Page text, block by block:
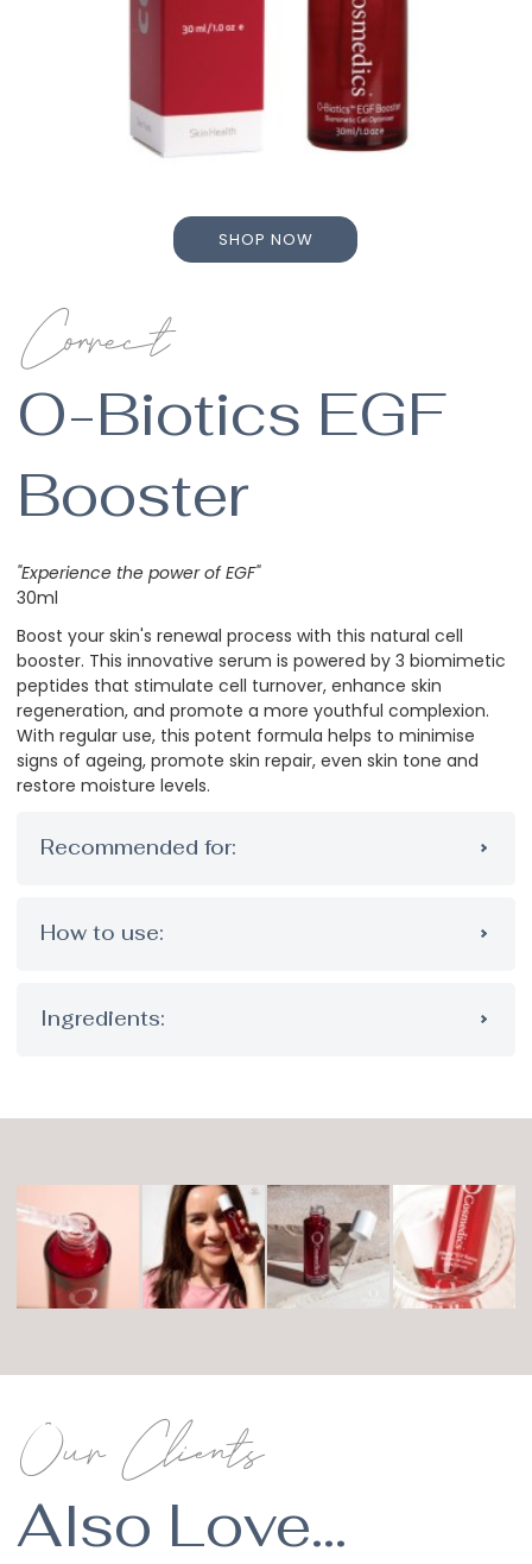
SHOP NOW
SHOP NOW
Correct
O-Biotics EGF
Booster
"Experience the power of EGF"
30ml
Boost your skin's renewal process with this natural cell
booster. This innovative serum is powered by 3 biomimetic
peptides that stimulate cell turnover, enhance skin
regeneration, and promote a more youthful complexion.
With regular use, this potent formula helps to minimise
signs of ageing, promote skin repair, even skin tone and
restore moisture levels.
Recommended for:
How to use:
Ingredients:
Our Clients
Also Love...